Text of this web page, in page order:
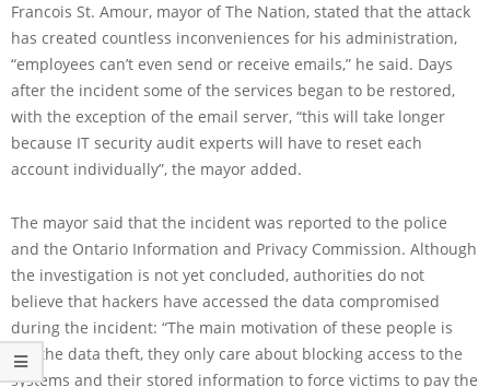
Francois St. Amour, mayor of The Nation, stated that the attack
has created countless inconveniences for his administration,
“employees can’t even send or receive emails,” he said. Days
after the incident some of the services began to be restored,
with the exception of the email server, “this will take longer
because IT security audit experts will have to reset each
account individually”, the mayor added.
The mayor said that the incident was reported to the police
and the Ontario Information and Privacy Commission. Although
the investigation is not yet concluded, authorities do not
believe that hackers have accessed the data compromised
during the incident: “The main motivation of these people is
not the data theft, they only care about blocking access to the
systems and their stored information to force victims to pay the